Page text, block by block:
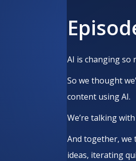
AI is changing so
So we thought
content using AI.
We’re talking
And together, we
ideas, iterating